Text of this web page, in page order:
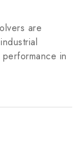
are
in